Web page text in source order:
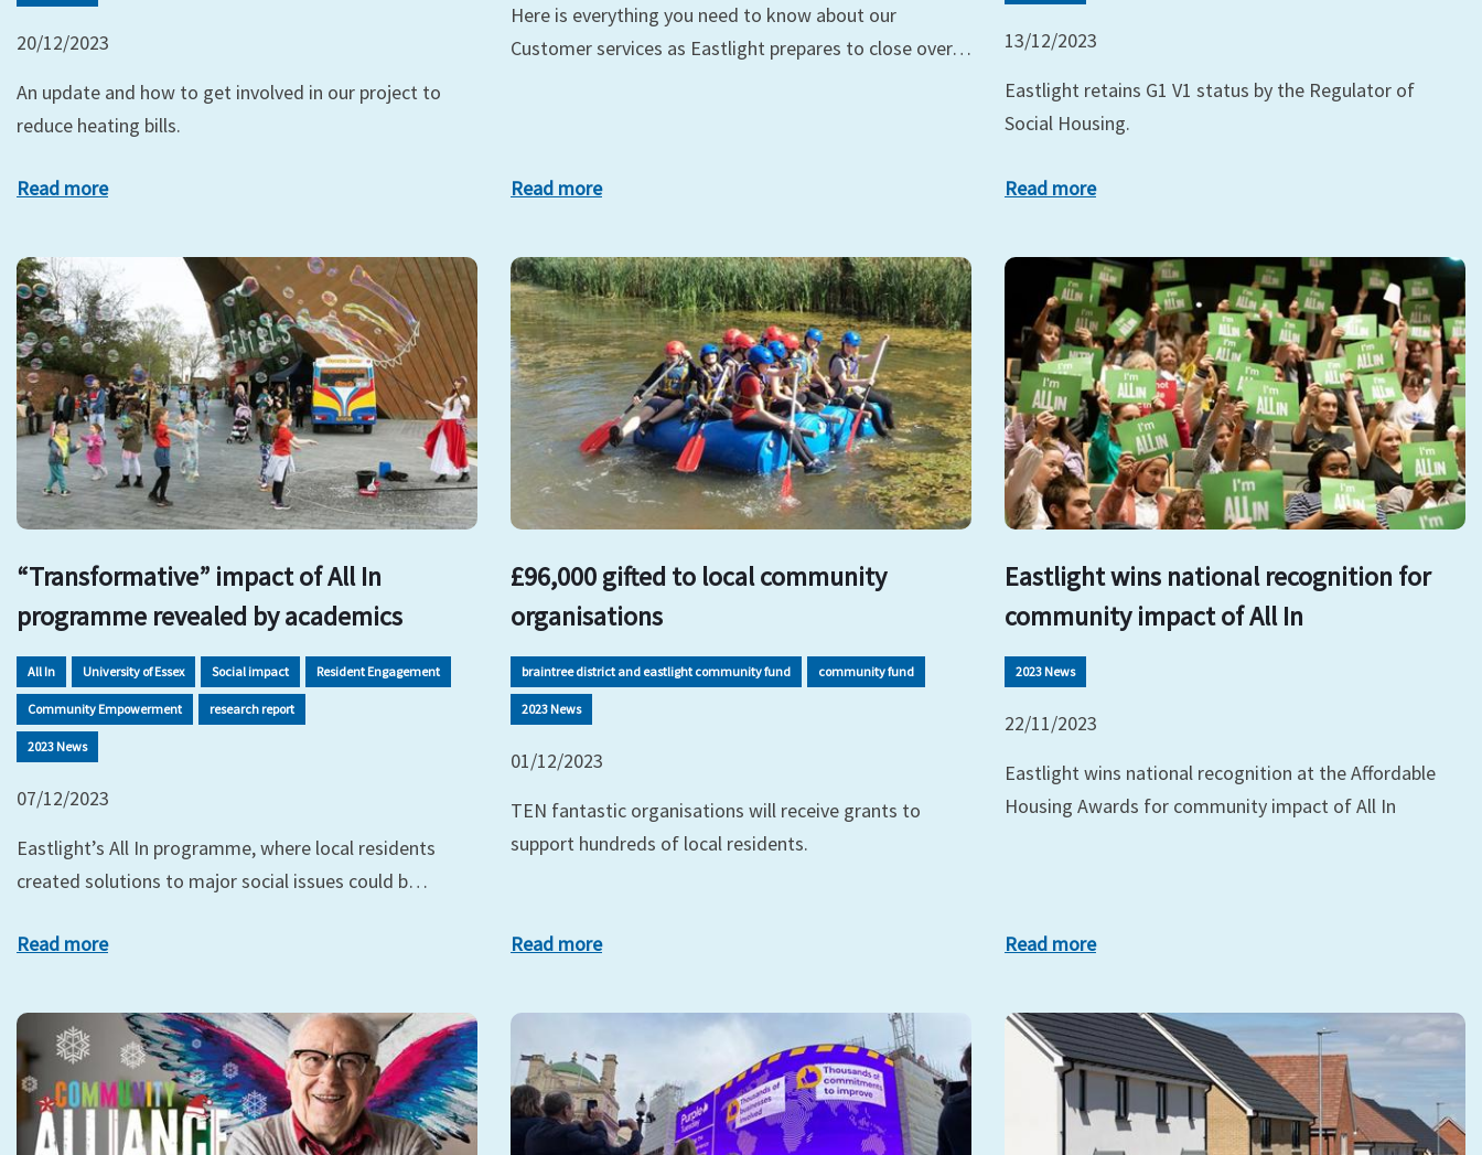
20/12/2023
An update and how to get involved in our project to
reduce heating bills.
Read more
Here is everything you need to know about our
Customer services as Eastlight prepares to close over…
Read more
13/12/2023
Eastlight retains G1 V1 status by the Regulator of
Social Housing.
Read more
“Transformative” impact of All In
programme revealed by academics
All In University of Essex Social impact Resident Engagement
Community Empowerment research report
2023 News
07/12/2023
Eastlight’s All In programme, where local residents
created solutions to major social issues could b…
Read more
£96,000 gifted to local community
organisations
braintree district and eastlight community fund community fund
2023 News
01/12/2023
TEN fantastic organisations will receive grants to
support hundreds of local residents.
Read more
Eastlight wins national recognition for
community impact of All In
2023 News
22/11/2023
Eastlight wins national recognition at the Affordable
Housing Awards for community impact of All In
Read more